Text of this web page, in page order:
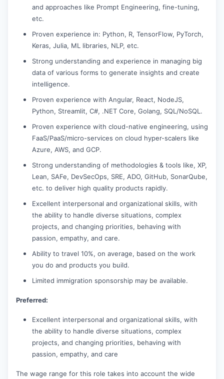
and approaches like Prompt Engineering, fine-tuning,
etc.
Proven experience in: Python, R, TensorFlow, PyTorch,
Keras, Julia, ML libraries, NLP, etc.
Strong understanding and experience in managing big
data of various forms to generate insights and create
intelligence.
Proven experience with Angular, React, NodeJS,
Python, Streamlit, C#, .NET Core, Golang, SQL/NoSQL.
Proven experience with cloud-native engineering, using
FaaS/PaaS/micro-services on cloud hyper-scalers like
Azure, AWS, and GCP.
Strong understanding of methodologies & tools like, XP,
Lean, SAFe, DevSecOps, SRE, ADO, GitHub, SonarQube,
etc. to deliver high quality products rapidly.
Excellent interpersonal and organizational skills, with
the ability to handle diverse situations, complex
projects, and changing priorities, behaving with
passion, empathy, and care.
Ability to travel 10%, on average, based on the work
you do and products you build.
Limited immigration sponsorship may be available.
Preferred:
Excellent interpersonal and organizational skills, with
the ability to handle diverse situations, complex
projects, and changing priorities, behaving with
passion, empathy, and care
The wage range for this role takes into account the wide